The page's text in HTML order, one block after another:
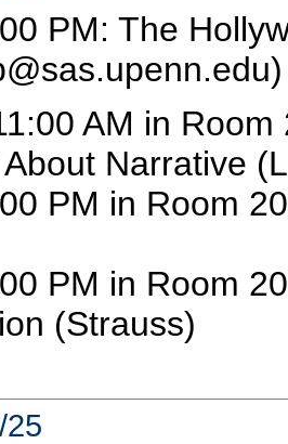
PM: The
AM in
Narrative
PM in Room
PM in Room
(Strauss)
25